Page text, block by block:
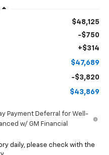
$48,125
-$750
+$314
$47,689
-$3,820
$43,869
Payment Deferral for Well-
w/ GM Financial
daily, please check with the